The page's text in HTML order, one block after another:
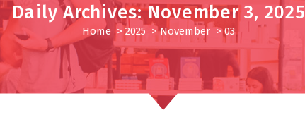
Daily Archives: November 3, 2025
Home > 2025 >November >03